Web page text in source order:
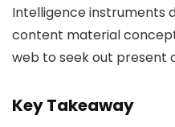
Intelligence instruments
content material
web to seek out present
Key Takeaway